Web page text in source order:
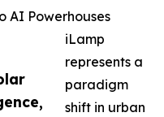
AI Powerhouses
iLamp
represents a
paradigm
shift in urban